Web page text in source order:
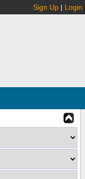
Sign Up | Login